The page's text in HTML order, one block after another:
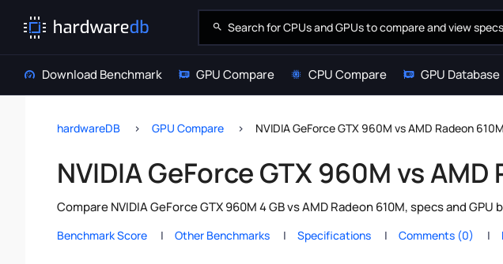
Download Benchmark GPU Compare CPU Compare GPU Database
hardwareDB GPU Compare NVIDIA GeForce GTX 960M vs AMD Radeon 610M
NVIDIA GeForce GTX 960M vs AMD
Compare NVIDIA GeForce GTX 960M 4 GB vs AMD Radeon 610M, specs and
Benchmark Score Other Benchmarks Specifications Comments (0)